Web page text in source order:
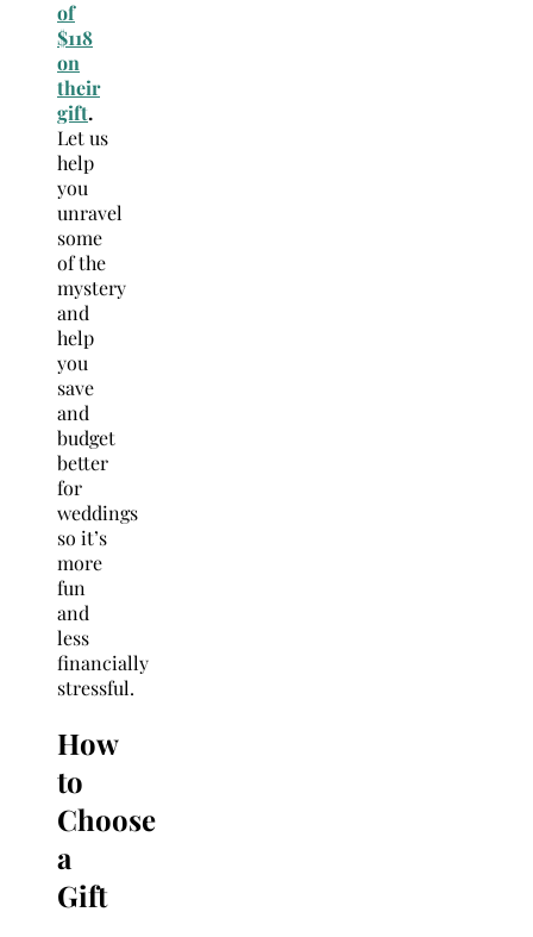
of
$118
on
their
gift.
Let us
help
you
unravel
some
of the
mystery
and
help
you
save
and
budget
better
for
weddings
so it’s
more
fun
and
less
financially
stressful.
How
to
Choose
a
Gift